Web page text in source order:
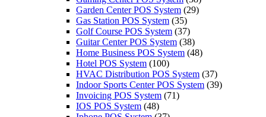
Garden Center POS System (29)
Gas Station POS System (35)
Golf Course POS System (37)
Guitar Center POS System (38)
Home Business POS System (48)
Hotel POS System (100)
HVAC Distribution POS System (37)
Indoor Sports Center POS System (39)
Invoicing POS System (71)
IOS POS System (48)